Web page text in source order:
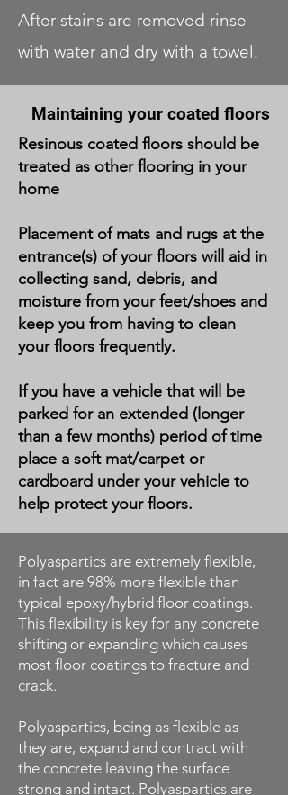
After stains are removed rinse
with water and dry with a towel.
Maintaining your coated floors
Resinous coated floors should be
treated as other flooring in your
home
Placement of mats and rugs at the
entrance(s) of your floors will aid in
collecting sand, debris, and
moisture from your feet/shoes and
keep you from having to clean
your floors frequently.
If you have a vehicle that will be
parked for an extended (longer
than a few months) period of time
place a soft mat/carpet or
cardboard under your vehicle to
help protect your floors.
Polyaspartics are extremely flexible,
in fact are 98% more flexible than
typical epoxy/hybrid floor coatings.
This flexibility is key for any concrete
shifting or expanding which causes
most floor coatings to fracture and
crack.
Polyaspartics, being as flexible as
they are, expand and contract with
the concrete leaving the surface
strong and intact. Polyaspartics are